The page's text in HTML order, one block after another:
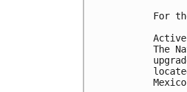
For
Active
The